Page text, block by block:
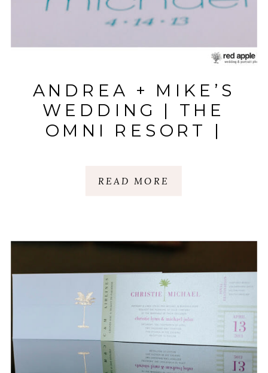
READ MORE
ANDREA + MIKE’S
WEDDING | THE
OMNI RESORT |